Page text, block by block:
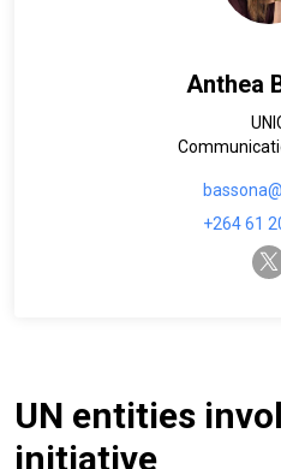
Anthea
+264 61
UN entities
initiative